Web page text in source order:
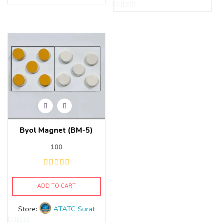
Byol Magnet (BM-5)
100
ADD TO CART
Store: ATATC Surat